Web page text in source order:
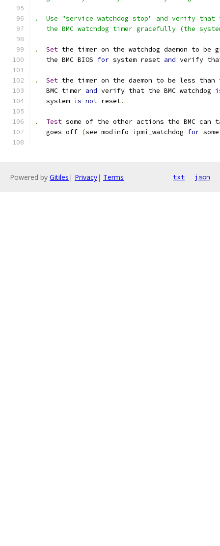
.  Use "service watchdog stop" and verify that
the BMC watchdog timer gracefully (the
. Set the timer on the watchdog daemon to
   the BMC BIOS
for system reset and verify
. Set the timer on the daemon to be less
   BMC timer
and verify that the BMC watchdog
   system
is not reset.
. Test some of the other actions the BMC can
   goes off
(see modinfo ipmi_watchdog for
Powered by Gitiles | Privacy| Terms txt json